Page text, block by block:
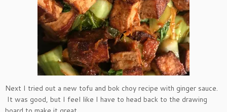
Next I tried out a new tofu and bok choy recipe with ginger sauce.
It was good, but I feel like I have to head back to the drawing